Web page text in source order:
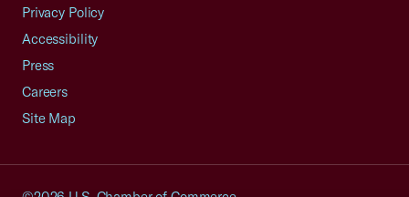
Privacy Policy
Accessibility
Press
Careers
Site Map